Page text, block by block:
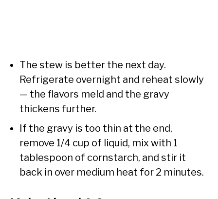
The stew is better the next day.
Refrigerate overnight and reheat slowly
— the flavors meld and the gravy
thickens further.
If the gravy is too thin at the end,
remove 1/4 cup of liquid, mix with 1
tablespoon of cornstarch, and stir it
back in over medium heat for 2 minutes.